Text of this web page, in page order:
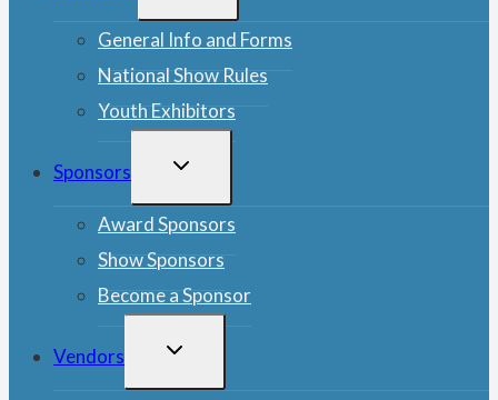
General Info and Forms
National Show Rules
Youth Exhibitors
Sponsors
TOGGLE
Award Sponsors
Show Sponsors
Become a Sponsor
Vendors
TOGGLE